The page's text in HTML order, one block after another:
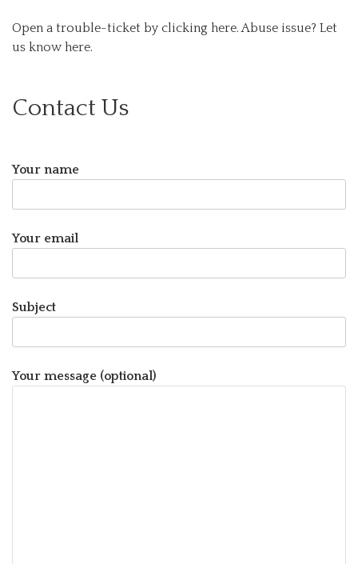
Open a trouble-ticket by clicking here. Abuse issue? Let
us know here.
Contact Us
Your name
Your email
Subject
Your message (optional)